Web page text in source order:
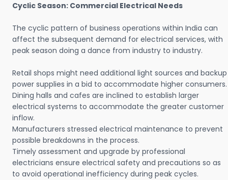
Cyclic Season: Commercial Electrical Needs
The cyclic pattern of business operations within India can
affect the subsequent demand for electrical services, with
peak season doing a dance from industry to industry.
Retail shops might need additional light sources and backup
power supplies in a bid to accommodate higher consumers.
Dining halls and cafes are inclined to establish larger
electrical systems to accommodate the greater customer
inflow.
Manufacturers stressed electrical maintenance to prevent
possible breakdowns in the process.
Timely assessment and upgrade by professional
electricians ensure electrical safety and precautions so as
to avoid operational inefficiency during peak cycles.